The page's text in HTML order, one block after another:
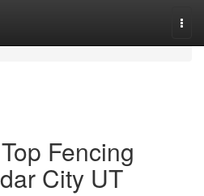
Fencing
City UT